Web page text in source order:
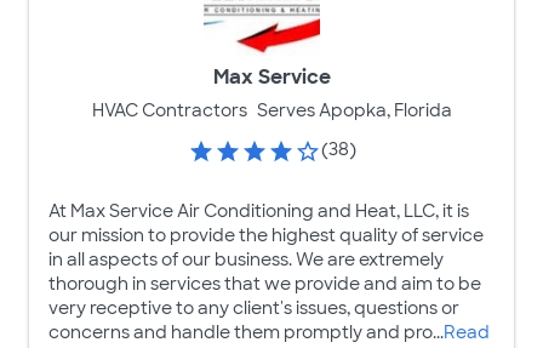
Max Service
HVAC Contractors Serves Apopka, Florida
(38)
At Max Service Air Conditioning and Heat, LLC, it is
our mission to provide the highest quality of service
in all aspects of our business. We are extremely
thorough in services that we provide and aim to be
very receptive to any client's issues, questions or
concerns and handle them promptly and pro...Read